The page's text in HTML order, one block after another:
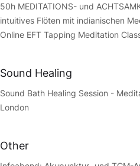
50h MEDITATIONS- und
intuitives Flöten mit indianischen
Online EFT Tapping Meditation
Sound Healing
Sound Bath Healing Session -
London
Other